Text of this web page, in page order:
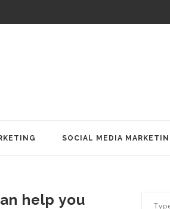
SOCIAL MEDIA
help you